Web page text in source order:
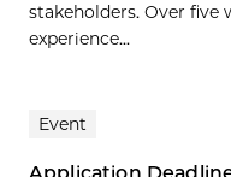
stakeholders. Over five
experience...
Event